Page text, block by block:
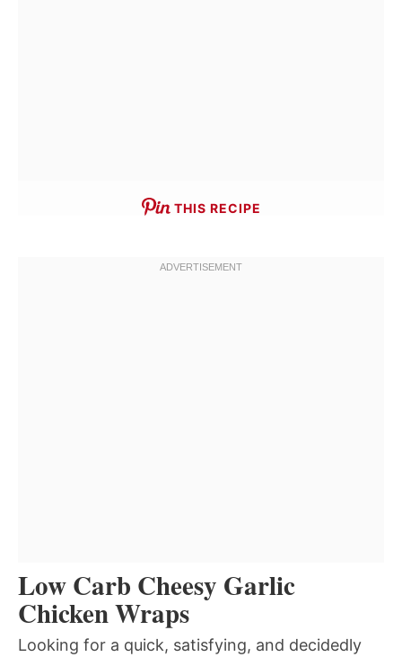
THIS RECIPE
Low Carb Cheesy Garlic
Chicken Wraps
Looking for a quick, satisfying, and decidedly